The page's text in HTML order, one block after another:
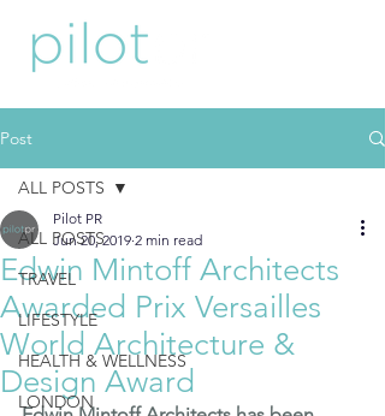
Post
ALL POSTS
TRAVEL
LIFESTYLE
HEALTH & WELLNESS
LONDON
ALL POSTS
Edwin Mintoff Architects
Awarded Prix Versailles
World Architecture &
Design Award
Pilot PR
Jun 20, 2019 2 min read